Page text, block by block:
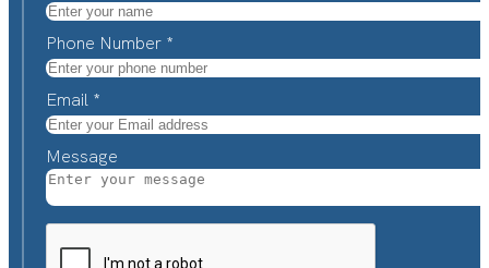
Phone Number *
Email *
Message